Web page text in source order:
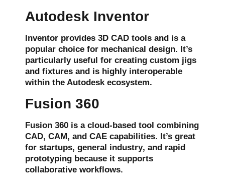
Autodesk Inventor
Inventor provides 3D CAD tools and is a
popular choice for mechanical design. It’s
particularly useful for creating custom jigs
and fixtures and is highly interoperable
within the Autodesk ecosystem.
Fusion 360
Fusion 360 is a cloud-based tool combining
CAD, CAM, and CAE capabilities. It’s great
for startups, general industry, and rapid
prototyping because it supports
collaborative workflows.